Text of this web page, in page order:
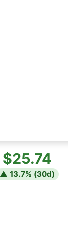
$25.74
▲ 13.7% (30d)